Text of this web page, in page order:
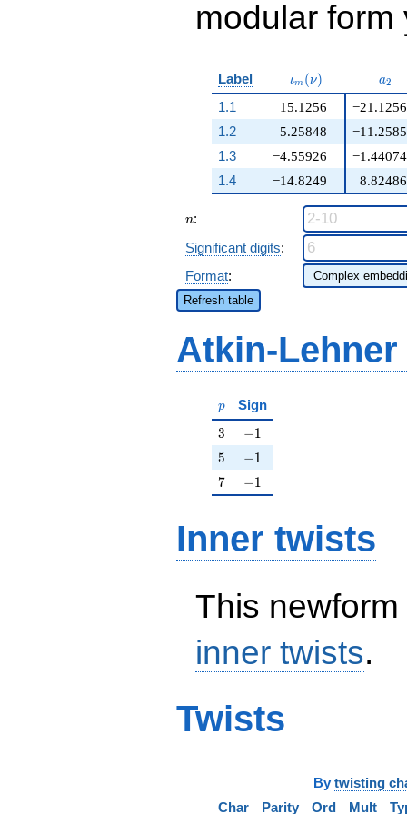
modular
Label \iota_m(\nu)
ιm (ν) a2
1.1
15.1256
5.25848
−4.55926
−14.8249
−21.1256
1.2
−11.2585
1.3
−1.44074
1.4
8.82486
n
n:
Significant digits:
Format:
Refresh table
Atkin-
p
p Sign
3
3 -1
−1
5
5 -1
−1
7
7 -1
−1
Inner twists
This
inner twists.
Twists
By twisting
Char
Parity Ord Mult